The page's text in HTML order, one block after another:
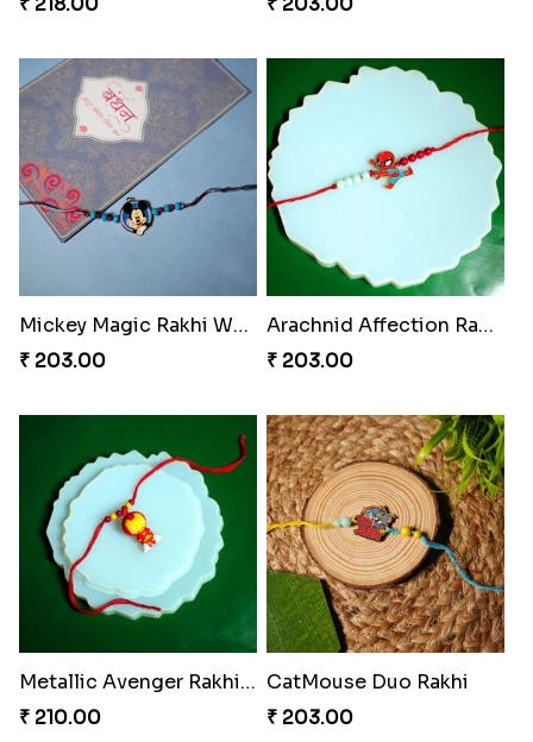
Mickey Magic Rakhi Wand
₹ 203.00
Arachnid Affection Rakhi
₹ 203.00
Metallic Avenger Rakhi Band
₹ 210.00
CatMouse Duo Rakhi
₹ 203.00